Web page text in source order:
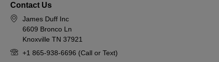
Contact Us
James Duff Inc
6609 Bronco Ln
Knoxville TN 37921
+1 865-938-6696 (Call or Text)